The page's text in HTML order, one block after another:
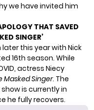
we have invited him
THAT SAVED
SINGER’
this year with Nick
16th season. While
actress Niecy
Masked Singer. The
is currently in
he fully recovers.